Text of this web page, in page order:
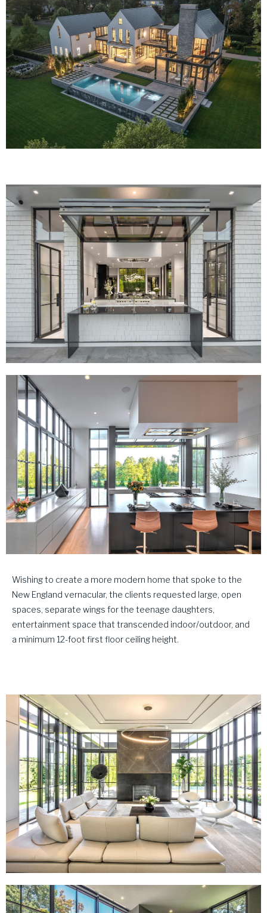
Wishing to create a more modern home that spoke to the
New England vernacular, the clients requested large, open
spaces, separate wings for the teenage daughters,
entertainment space that transcended indoor/outdoor, and
a minimum 12-foot first floor ceiling height.